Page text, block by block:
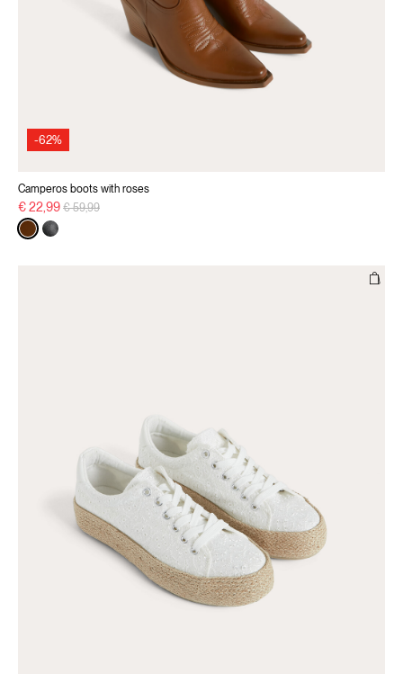
-62%
Camperos boots with roses
€ 22,99 Price reduced from
€ 59,99to